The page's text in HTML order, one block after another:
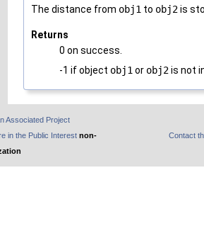
The distance from obj1 to obj2is
Returns
0 on success.
-1 if object obj1 or obj2is not
Associated Project
in the Public Interest non-
Contact